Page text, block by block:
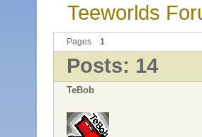
Teeworlds
Pages 1
Posts: 14
TeBob